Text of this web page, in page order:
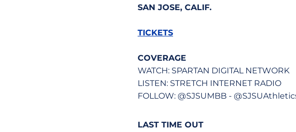
SAN JOSE, CALIF.
TICKETS
COVERAGE
WATCH: SPARTAN DIGITAL NETWORK
LISTEN: STRETCH INTERNET RADIO
FOLLOW: @SJSUMBB -
LAST TIME OUT